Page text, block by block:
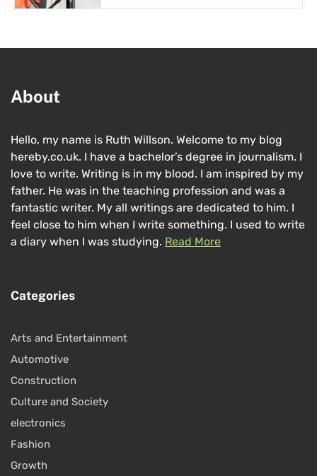
About
Hello, my name is Ruth Willson. Welcome to my blog
hereby.co.uk. I have a bachelor’s degree in journalism. I
love to write. Writing is in my blood. I am inspired by my
father. He was in the teaching profession and was a
fantastic writer. My all writings are dedicated to him. I
feel close to him when I write something. I used to write
a diary when I was studying. Read More
Categories
Arts and Entertainment
Automotive
Construction
Culture and Society
electronics
Fashion
Growth